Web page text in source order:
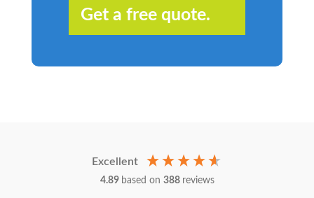
Get a free quote.
Excellent
4.89 based on 388 reviews